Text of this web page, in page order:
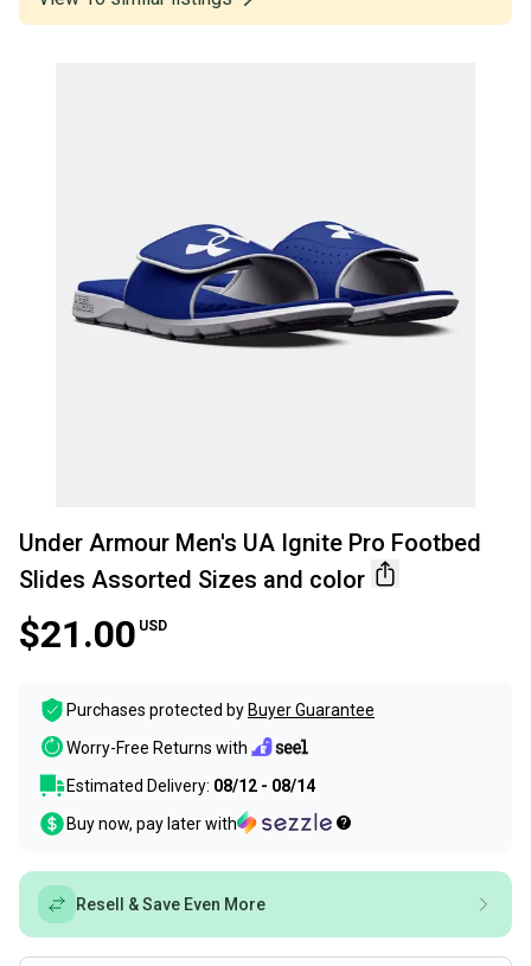
Under Armour Men's UA Ignite Pro Footbed
Slides Assorted Sizes and color
$21.00 USD
Purchases protected by Buyer Guarantee
Worry-Free Returns with
Estimated Delivery: 08/12 - 08/14
Buy now, pay later with
Resell & Save Even More